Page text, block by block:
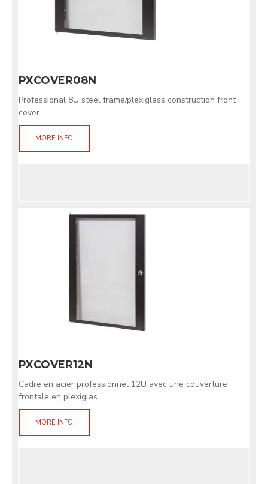
PXCOVER08N
Professional 8U steel frame/plexiglass construction front
cover
MORE INFO
PXCOVER12N
Cadre en acier professionnel 12U avec une couverture
frontale en plexiglas
MORE INFO